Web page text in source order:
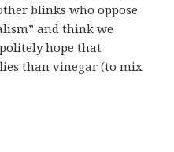
blinks who oppose
and think we
hope that
than vinegar (to mix